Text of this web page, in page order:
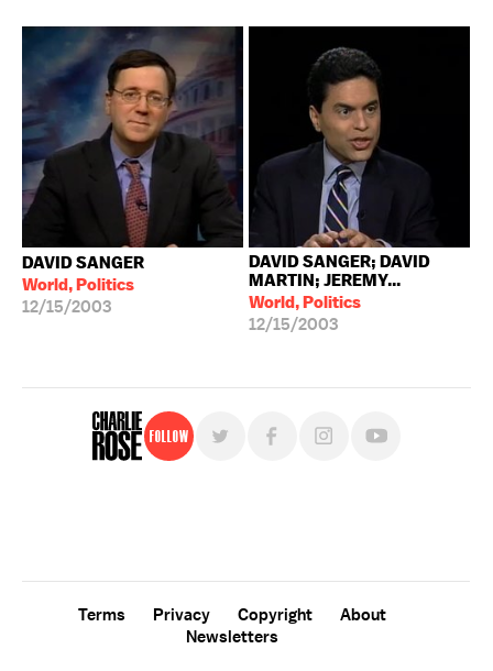
DAVID SANGER
World, Politics
12/15/2003
DAVID SANGER; DAVID
MARTIN; JEREMY...
World, Politics
12/15/2003
Follow
Terms Privacy Copyright
About
Newsletters